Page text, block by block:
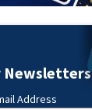
Newsletters
Address